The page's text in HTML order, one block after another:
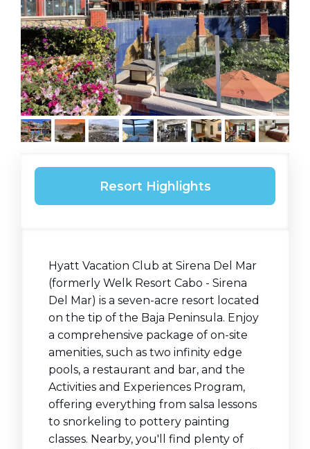
Resort Highlights
Hyatt Vacation Club at Sirena Del Mar
(formerly Welk Resort Cabo - Sirena
Del Mar) is a seven-acre resort located
on the tip of the Baja Peninsula. Enjoy
a comprehensive package of on-site
amenities, such as two infinity edge
pools, a restaurant and bar, and the
Activities and Experiences Program,
offering everything from salsa lessons
to snorkeling to pottery painting
classes. Nearby, you'll find plenty of